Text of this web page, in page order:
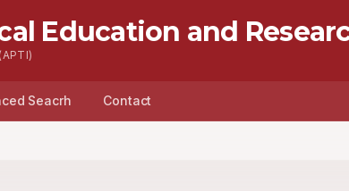
Education and
Seacrh Contact